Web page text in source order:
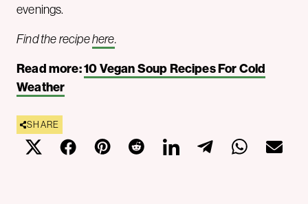
evenings.
Find the recipehere.
Read more:10 Vegan Soup Recipes For Cold
Weather
SHARE